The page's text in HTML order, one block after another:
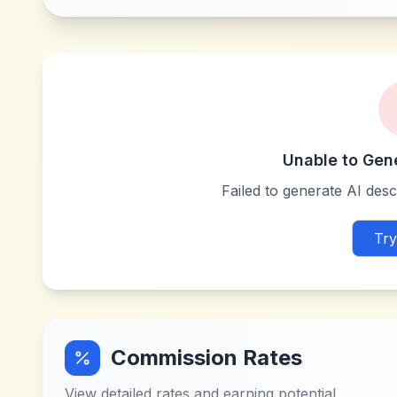
Unable to
Failed to generate AI
Commission Rates
View detailed rates and earning potential